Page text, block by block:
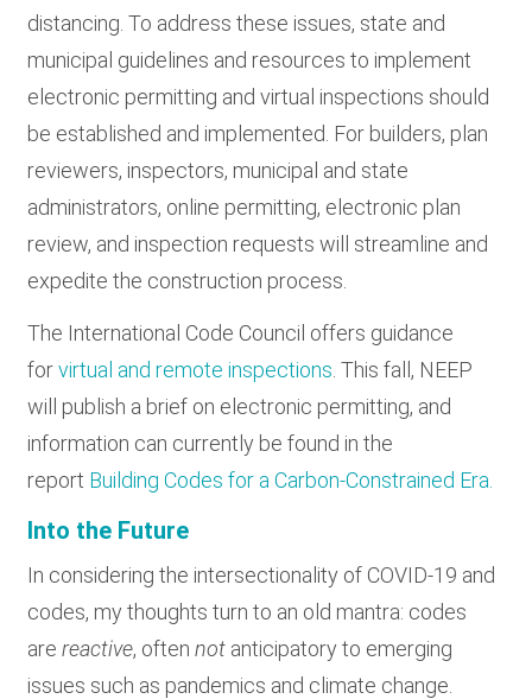
distancing. To address these issues, state and
municipal guidelines and resources to implement
electronic permitting and virtual inspections should
be established and implemented. For builders, plan
reviewers, inspectors, municipal and state
administrators, online permitting, electronic plan
review, and inspection requests will streamline and
expedite the construction process.
The International Code Council offers guidance
forvirtual and remote inspections . This fall, NEEP
will publish a brief on electronic permitting, and
information can currently be found in the
report Building Codes for a Carbon-Constrained Era.
Into the Future
In considering the intersectionality of COVID-19 and
codes, my thoughts turn to an old mantra: codes
arereactive, oftennot anticipatory to emerging
issues such as pandemics and climate change.